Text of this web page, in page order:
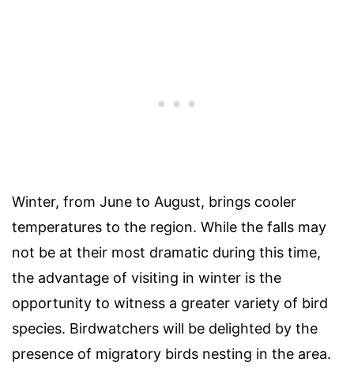
Winter, from June to August, brings cooler
temperatures to the region. While the falls may
not be at their most dramatic during this time,
the advantage of visiting in winter is the
opportunity to witness a greater variety of bird
species. Birdwatchers will be delighted by the
presence of migratory birds nesting in the area.